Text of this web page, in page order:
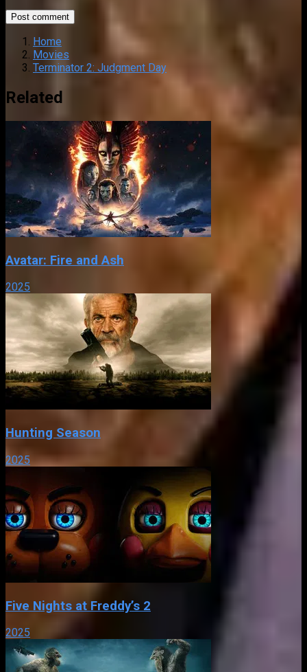
Home
Movies
Terminator 2: Judgment Day
Related
Avatar: Fire and Ash
2025
Hunting Season
2025
Five Nights at Freddy’s 2
2025